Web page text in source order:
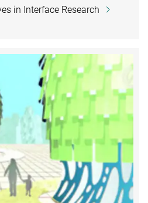
in Interface Research